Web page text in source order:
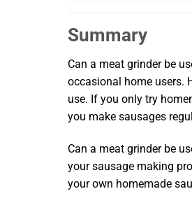
Summary
Can a meat grinder be
occasional home users.
use. If you only try
you make sausages
Can a meat grinder be
your sausage making
your own homemade